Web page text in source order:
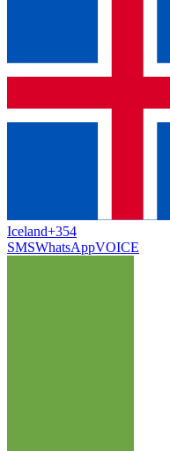
Iceland+354
SMSWhatsAppVOICE